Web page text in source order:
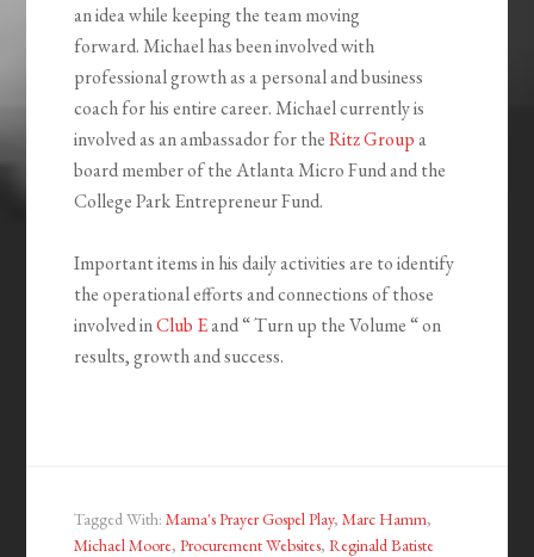
an idea while keeping the team moving
forward. Michael has been involved with
professional growth as a personal and business
coach for his entire career. Michael currently is
involved as an ambassador for theRitz Groupa
board member of the Atlanta Micro Fund and the
College Park Entrepreneur Fund.
Important items in his daily activities are to identify
the operational efforts and connections of those
involved inClub Eand “ Turn up the Volume “ on
results, growth and success.
Tagged With:Mama's Prayer Gospel Play,Marc Hamm,
Michael Moore,Procurement Websites,Reginald Batiste